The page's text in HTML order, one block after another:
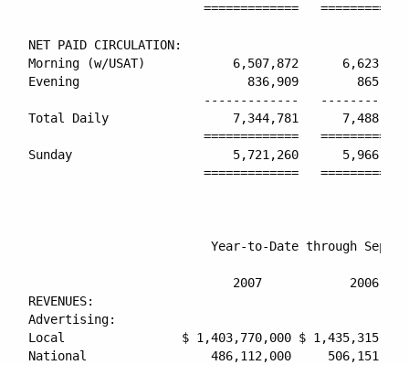
=============
NET PAID CIRCULATION:
Morning (w/USAT)            6,507,872
Evening                       836,909
-------------
Total Daily                 7,344,781
=============
Sunday                      5,721,260
=============
Year-to-Date through
2007            2006
REVENUES:
Advertising:
Local                $ 1,403,770,000 $
National                 486,112,000